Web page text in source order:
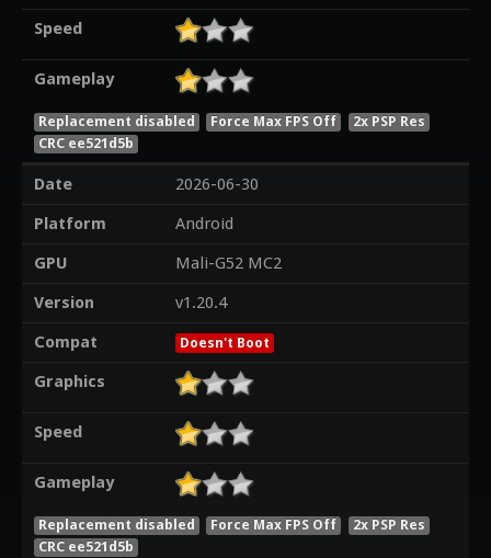
Speed
Gameplay
Replacement disabled Force Max FPS Off
2x PSP Res
CRC ee521d5b
Date
2026-06-30
Platform
Android
GPU
Mali-G52 MC2
Version
v1.20.4
Compat
Doesn't Boot
Graphics
Speed
Gameplay
Replacement disabled Force Max FPS Off
2x PSP Res
CRC ee521d5b